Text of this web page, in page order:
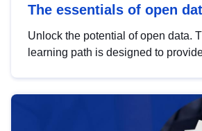
The essentials of open
Unlock the potential of open data.
learning path is designed to